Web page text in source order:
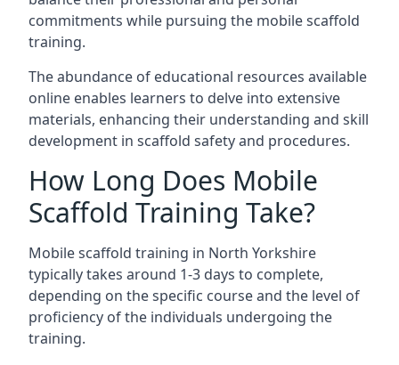
commitments while pursuing the mobile scaffold
training.
The abundance of educational resources available
online enables learners to delve into extensive
materials, enhancing their understanding and skill
development in scaffold safety and procedures.
How Long Does Mobile
Scaffold Training Take?
Mobile scaffold training in North Yorkshire
typically takes around 1-3 days to complete,
depending on the specific course and the level of
proficiency of the individuals undergoing the
training.